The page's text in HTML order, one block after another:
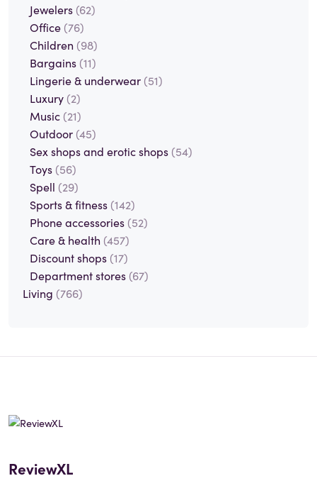
Jewelers (62)
Office (76)
Children (98)
Bargains (11)
Lingerie & underwear (51)
Luxury (2)
Music (21)
Outdoor (45)
Sex shops and erotic shops (54)
Toys (56)
Spell (29)
Sports & fitness (142)
Phone accessories (52)
Care & health (457)
Discount shops (17)
Department stores (67)
Living (766)
ReviewXL